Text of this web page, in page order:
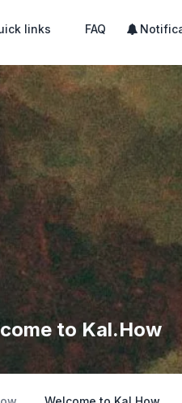
links FAQ
to Kal.How